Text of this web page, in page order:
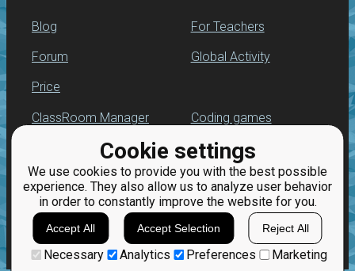
Cookie settings
We use cookies to provide you with the best possible
experience. They also allow us to analyze user behavior
in order to constantly improve the website for you.
Accept All Accept Selection Reject All
Necessary Analytics Preferences Marketing
Blog
Forum
Price
For Teachers
Global Activity
ClassRoom Manager
Leaderboard
Jobs
Coding games
Python programming
for beginners